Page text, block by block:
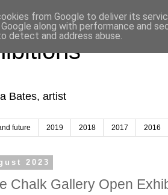
Bates, artist
future 2019 2018 2017 2016
2023
Chalk Gallery Open
from Google to deliver its
along with performance and
detect and address abuse.